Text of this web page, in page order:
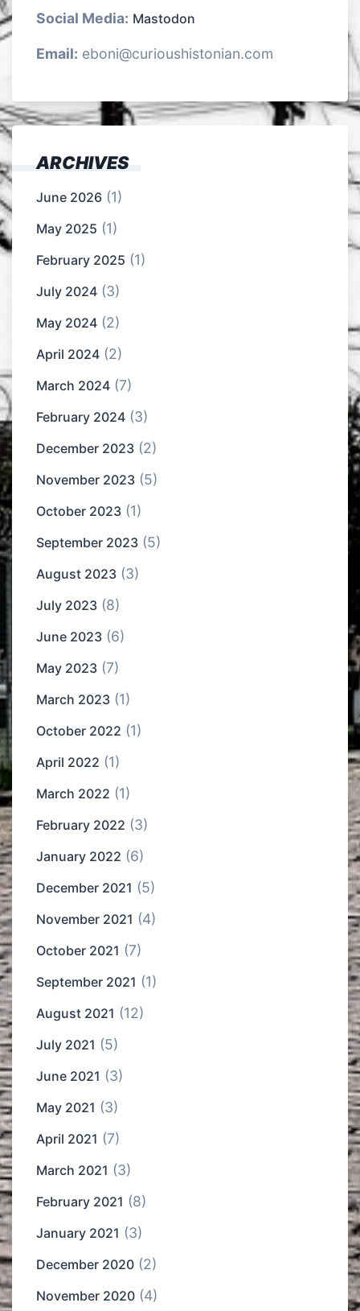
Social Media: Mastodon
Email: eboni@curioushistonian.com
ARCHIVES
June 2026 (1)
May 2025 (1)
February 2025 (1)
July 2024 (3)
May 2024 (2)
April 2024 (2)
March 2024 (7)
February 2024 (3)
December 2023 (2)
November 2023 (5)
October 2023 (1)
September 2023 (5)
August 2023 (3)
July 2023 (8)
June 2023 (6)
May 2023 (7)
March 2023 (1)
October 2022 (1)
April 2022 (1)
March 2022 (1)
February 2022 (3)
January 2022 (6)
December 2021 (5)
November 2021 (4)
October 2021 (7)
September 2021 (1)
August 2021 (12)
July 2021 (5)
June 2021 (3)
May 2021 (3)
April 2021 (7)
March 2021 (3)
February 2021 (8)
January 2021 (3)
December 2020 (2)
November 2020 (4)